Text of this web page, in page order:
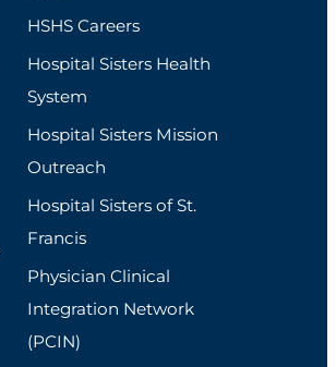
HSHS Careers
Hospital Sisters Health
System
Hospital Sisters Mission
Outreach
Hospital Sisters of St.
Francis
Physician Clinical
Integration Network
(PCIN)